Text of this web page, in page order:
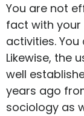
You are not
fact with your
activities. You
Likewise, the
well
years ago
sociology as